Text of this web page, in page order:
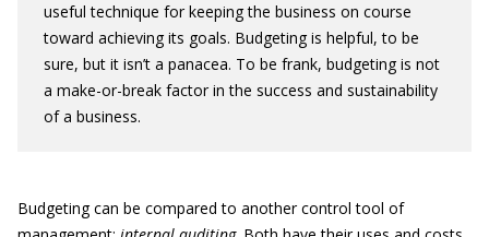
useful technique for keeping the business on course
toward achieving its goals. Budgeting is helpful, to be
sure, but it isn’t a panacea. To be frank, budgeting is not
a make-or-break factor in the success and sustainability
of a business.
Budgeting can be compared to another control tool of